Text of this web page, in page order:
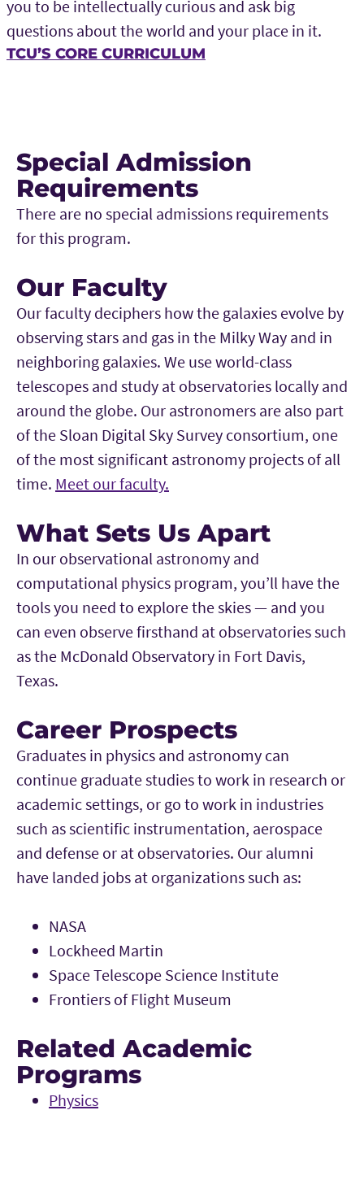
you to be intellectually curious and ask big
questions about the world and your place in it.
TCU’S CORE CURRICULUM
Special Admission
Requirements
There are no special admissions requirements
for this program.
Our Faculty
Our faculty deciphers how the galaxies evolve by
observing stars and gas in the Milky Way and in
neighboring galaxies. We use world-class
telescopes and study at observatories locally and
around the globe. Our astronomers are also part
of the Sloan Digital Sky Survey consortium, one
of the most significant astronomy projects of all
time. Meet our faculty.
What Sets Us Apart
In our observational astronomy and
computational physics program, you’ll have the
tools you need to explore the skies — and you
can even observe firsthand at observatories such
as the McDonald Observatory in Fort Davis,
Texas.
Career Prospects
Graduates in physics and astronomy can
continue graduate studies to work in research or
academic settings, or go to work in industries
such as scientific instrumentation, aerospace
and defense or at observatories. Our alumni
have landed jobs at organizations such as:
NASA
Lockheed Martin
Space Telescope Science Institute
Frontiers of Flight Museum
Related Academic
Programs
Physics